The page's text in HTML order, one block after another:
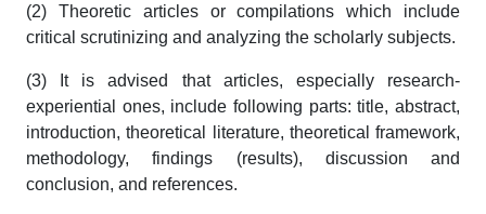
(2) Theoretic articles or compilations which include
critical scrutinizing and analyzing the scholarly subjects.
(3) It is advised that articles, especially research-
experiential ones, include following parts: title, abstract,
introduction, theoretical literature, theoretical framework,
methodology, findings (results), discussion and
conclusion, and references.